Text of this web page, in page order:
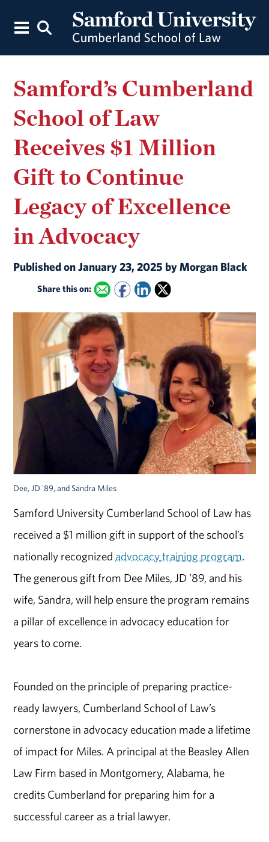
Samford’s Cumberland
School of Law
Receives $1 Million
Gift to Continue
Legacy of Excellence
in Advocacy
Published on January 23, 2025 by Morgan Black
Share this on:
Dee, JD '89, and Sandra Miles
Samford University Cumberland School of Law has
received a $1 million gift in support of the school’s
nationally recognized advocacy training program.
The generous gift from Dee Miles, JD ’89, and his
wife, Sandra, will help ensure the program remains
a pillar of excellence in advocacy education for
years to come.
Founded on the principle of preparing practice-
ready lawyers, Cumberland School of Law’s
cornerstone in advocacy education made a lifetime
of impact for Miles. A principal at the Beasley Allen
Law Firm based in Montgomery, Alabama, he
credits Cumberland for preparing him for a
successful career as a trial lawyer.